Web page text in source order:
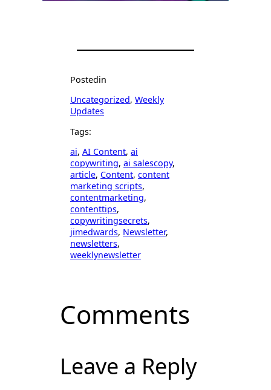
Postedin
Uncategorized, Weekly
Updates
Tags:
ai, AI Content, ai
copywriting, ai salescopy
article, Content, content
marketing scripts
contentmarketing
contenttips
copywritingsecrets
jimedwards, Newsletter
newsletters
weeklynewsletter
Comments
Leave a Reply